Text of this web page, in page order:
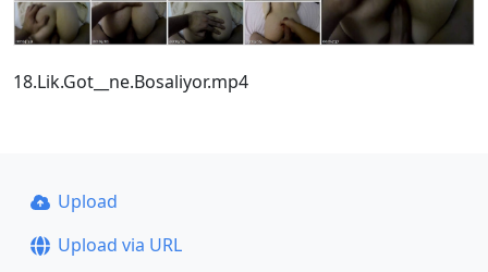
18.Lik.Got__ne.Bosaliyor.mp4
Upload
Upload via URL